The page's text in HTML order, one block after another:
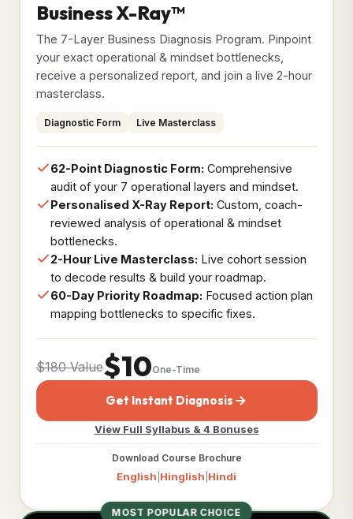
Business X-Ray™
The 7-Layer Business Diagnosis Program. Pinpoint
your exact operational & mindset bottlenecks,
receive a personalized report, and join a live 2-hour
masterclass.
Diagnostic Form Live Masterclass
62-Point Diagnostic Form: Comprehensive
audit of your 7 operational layers and mindset.
Personalised X-Ray Report: Custom, coach-
reviewed analysis of operational & mindset
bottlenecks.
2-Hour Live Masterclass: Live cohort session
to decode results & build your roadmap.
60-Day Priority Roadmap: Focused action plan
mapping bottlenecks to specific fixes.
$180 Value$10One-Time
Get Instant Diagnosis
View Full Syllabus & 4 Bonuses
Download Course Brochure
English Hinglish Hindi
MOST POPULAR CHOICE